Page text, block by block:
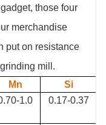
those four
merchandise
put on resistance
mill.
Mn
Si
1.0 0.17-0.37